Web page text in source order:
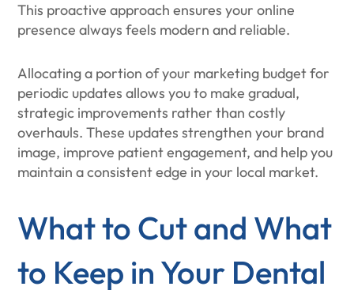
This proactive approach ensures your online
presence always feels modern and reliable.
Allocating a portion of your marketing budget for
periodic updates allows you to make gradual,
strategic improvements rather than costly
overhauls. These updates strengthen your brand
image, improve patient engagement, and help you
maintain a consistent edge in your local market.
What to Cut and What
to Keep in Your Dental